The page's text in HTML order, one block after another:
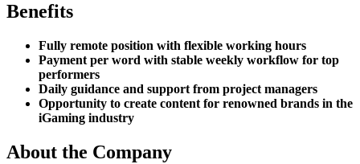
Benefits
Fully remote position with flexible working hours
Payment per word with stable weekly workflow for top
performers
Daily guidance and support from project managers
Opportunity to create content for renowned brands in the
iGaming industry
About the Company